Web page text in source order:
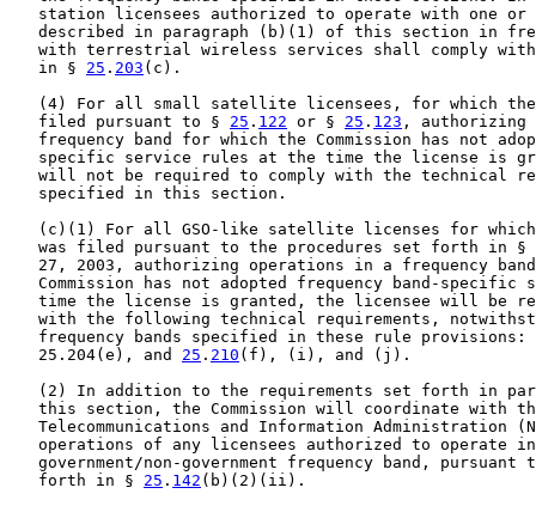
station licensees authorized to operate with one or
described in paragraph (b)(1) of this section in
with terrestrial wireless services shall comply
   in §
25 . 203 (c).
(4) For all small satellite licensees, for which
   filed pursuant to §
25 . 122 or § 25 . 123 , authorizing
frequency band for which the Commission has not
specific service rules at the time the license is
will not be required to comply with the technical
   specified in this section.
(c)(1) For all GSO-like satellite licenses for
   was filed pursuant to the procedures set forth in §
27, 2003, authorizing operations in a frequency
Commission has not adopted frequency band-specific
time the license is granted, the licensee will be
with the following technical requirements,
frequency bands specified in these rule
   25.204(e), and
25 . 210 (f), (i), and (j).
(2) In addition to the requirements set forth in
this section, the Commission will coordinate with
Telecommunications and Information Administration
operations of any licensees authorized to operate
government/non-government frequency band, pursuant
   forth in §
25 . 142 (b)(2)(ii).